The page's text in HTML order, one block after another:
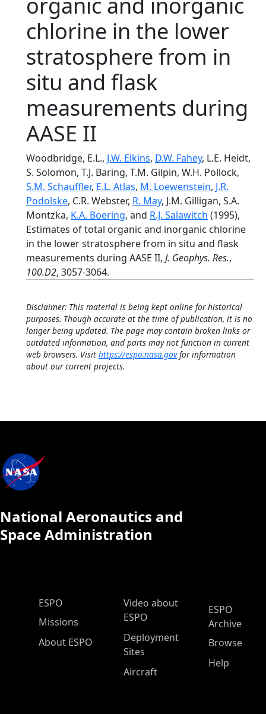
chlorine in the lower
stratosphere from in
situ and flask
measurements during
AASE II
Woodbridge, E.L., J.W. Elkins, D.W. Fahey, L.E. Heidt,
S. Solomon, T.J. Baring, T.M. Gilpin, W.H. Pollock,
S.M. Schauffler, E.L. Atlas, M. Loewenstein, J.R.
Podolske, C.R. Webster, R. May, J.M. Gilligan, S.A.
Montzka, K.A. Boering, and R.J. Salawitch (1995),
Estimates of total organic and inorganic chlorine
in the lower stratosphere from in situ and flask
measurements during AASE II, J. Geophys. Res.,
100.D2, 3057-3064.
Disclaimer: This material is being kept online for historical
purposes. Though accurate at the time of publication, it is no
longer being updated. The page may contain broken links or
outdated information, and parts may not function in current
web browsers. Visit https://espo.nasa.govfor information
about our current projects.
National Aeronautics and
Space Administration
ESPO Main Menu
ESPO
Missions
About ESPO
Video about
ESPO
Deployment
Sites
Aircraft
ESPO
Archive
Browse
Help